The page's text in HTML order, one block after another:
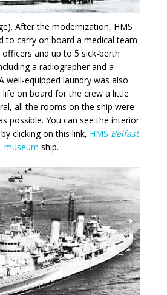
After the modernization, HMS
to carry on board a medical team
and up to 5 sick-berth
a radiographer and a
well-equipped laundry was also
life on board for the crew a little
all the rooms on the ship were
possible. You can see the interior
clicking on this link, HMS Belfast
museum ship.